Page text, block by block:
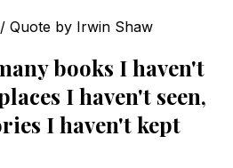
Quote by Irwin Shaw
books I haven't
I haven't seen,
I haven't kept